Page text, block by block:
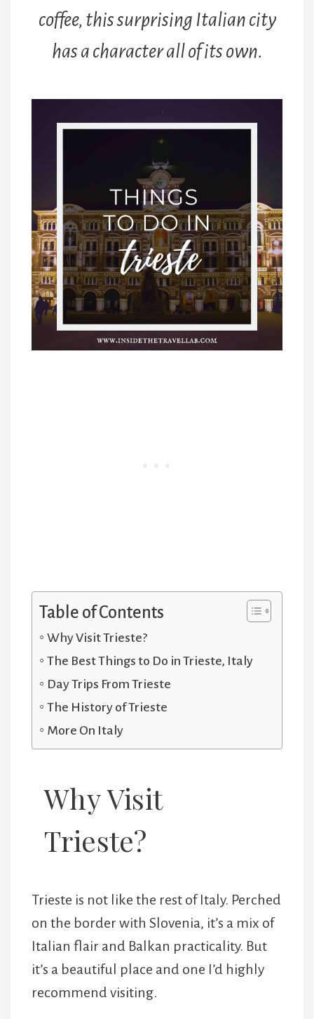
coffee, this surprising Italian city
has a character all of its own.
Table of Contents
Why Visit Trieste?
The Best Things to Do in Trieste, Italy
Day Trips From Trieste
The History of Trieste
More On Italy
Why Visit
Trieste?
Trieste is not like the rest of Italy. Perched
on the border with Slovenia, it’s a mix of
Italian flair and Balkan practicality. But
it’s a beautiful place and one I’d highly
recommend visiting.